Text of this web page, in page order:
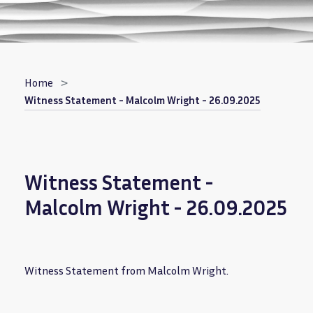
Home
Witness Statement - Malcolm Wright - 26.09.2025
Witness Statement -
Malcolm Wright - 26.09.2025
Witness Statement from Malcolm Wright.